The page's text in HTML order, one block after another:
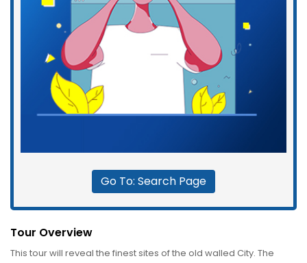
Go To: Search Page
Tour Overview
This tour will reveal the finest sites of the old walled City. The